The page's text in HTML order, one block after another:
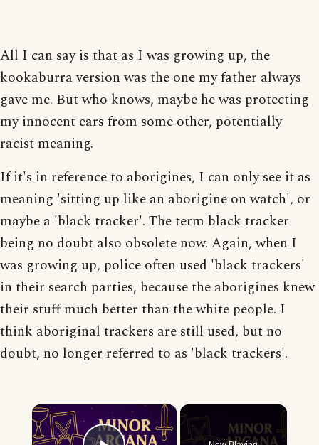
All I can say is that as I was growing up, the
kookaburra version was the one my father always
gave me. But who knows, maybe he was protecting
my innocent ears from some other, potentially
racist meaning.
If it's in reference to aborigines, I can only see it as
meaning 'sitting up like an aborigine on watch', or
maybe a 'black tracker'. The term black tracker
being no doubt also obsolete now. Again, when I
was growing up, police often used 'black trackers'
in their search parties, because the aborigines knew
their stuff much better than the white people. I
think aboriginal trackers are still used, but no
doubt, no longer referred to as 'black trackers'.
×